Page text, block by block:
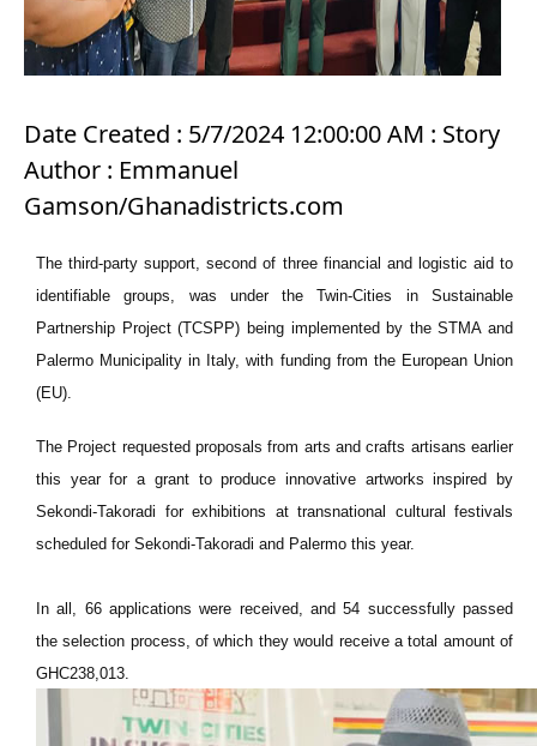
Date Created : 5/7/2024 12:00:00 AM : Story
Author : Emmanuel
Gamson/Ghanadistricts.com
The third-party support, second of three financial and logistic aid to
identifiable groups, was under the Twin-Cities in Sustainable
Partnership Project (TCSPP) being implemented by the STMA and
Palermo Municipality in Italy, with funding from the European Union
(EU).
The Project requested proposals from arts and crafts artisans earlier
this year for a grant to produce innovative artworks inspired by
Sekondi-Takoradi for exhibitions at transnational cultural festivals
scheduled for Sekondi-Takoradi and Palermo this year.
In all, 66 applications were received, and 54 successfully passed
the selection process, of which they would receive a total amount of
GHC238,013.